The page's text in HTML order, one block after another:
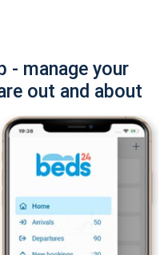
- manage your
out and about